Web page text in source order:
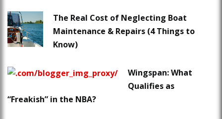
The Real Cost of Neglecting Boat
Maintenance & Repairs (4 Things to
Know)
Wingspan: What
Qualifies as
“Freakish” in the NBA?